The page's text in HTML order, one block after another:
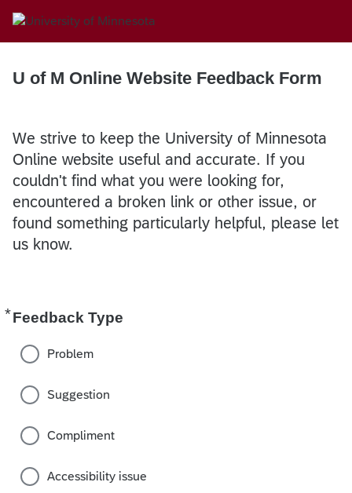
U of M Online Website Feedback Form
We strive to keep the University of Minnesota
Online website useful and accurate. If you
couldn't find what you were looking for,
encountered a broken link or other issue, or
found something particularly helpful, please let
us know.
*Feedback Type
Required
Problem
Suggestion
Compliment
Accessibility issue